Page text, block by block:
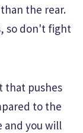
the rear.
so don't fight
that pushes
to the
and you will